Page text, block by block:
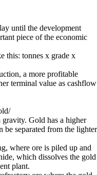
until the development
piece of the economic
this: tonnes x grade x
a more profitable
terminal value as cashflow
gravity. Gold has a higher
be separated from the lighter
where ore is piled up and
which dissolves the gold
plant.